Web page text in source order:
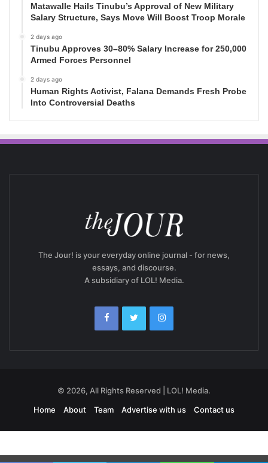
Matawalle Hails Tinubu’s Approval of New Military
Salary Structure, Says Move Will Boost Troop Morale
2 days ago
Tinubu Approves 30–80% Salary Increase for 250,000
Armed Forces Personnel
2 days ago
Human Rights Activist, Falana Demands Fresh Probe
Into Controversial Deaths
The Jour! is your everyday online journal - for news,
essays, and discourse.
A subsidiary of LOL! Media.
© 2026, All Rights Reserved | LOL! Media.
Home
About Team Advertise with us Contact us